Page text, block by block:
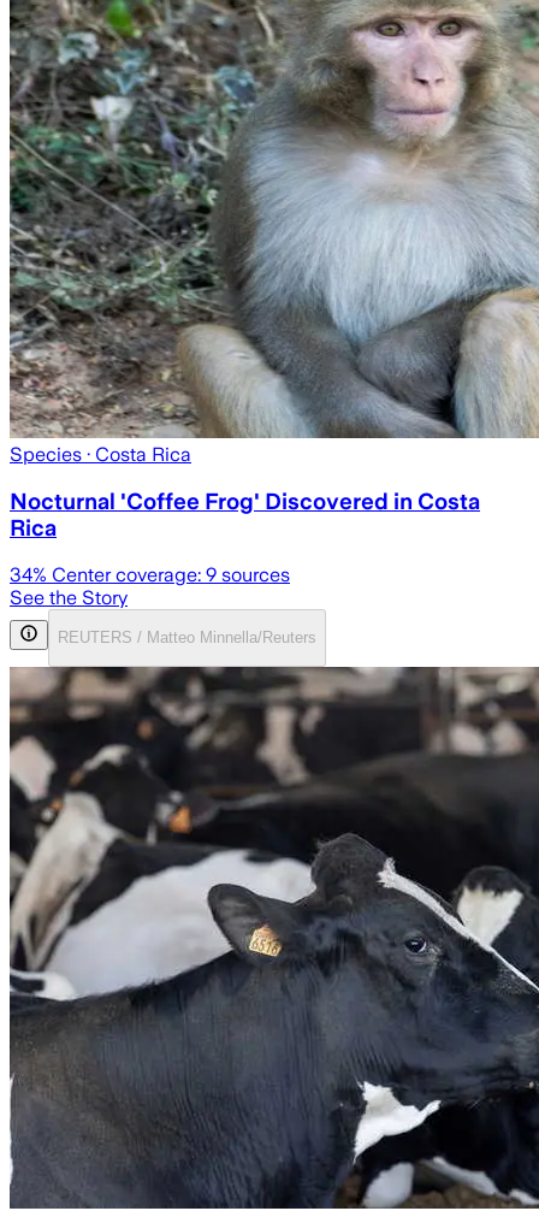
Species · Costa Rica
Nocturnal 'Coffee Frog' Discovered in Costa
Rica
34% Center coverage: 9 sources
See the Story
REUTERS / Matteo Minnella/Reuters